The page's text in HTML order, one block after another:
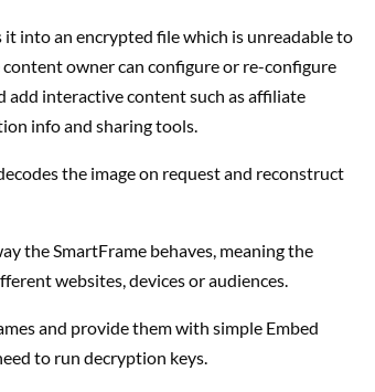
into an encrypted file which is unreadable to
owner can configure or re-configure
interactive content such as affiliate
info and sharing tools.
the image on request and reconstruct
the SmartFrame behaves, meaning the
websites, devices or audiences.
and provide them with simple Embed
to run decryption keys.